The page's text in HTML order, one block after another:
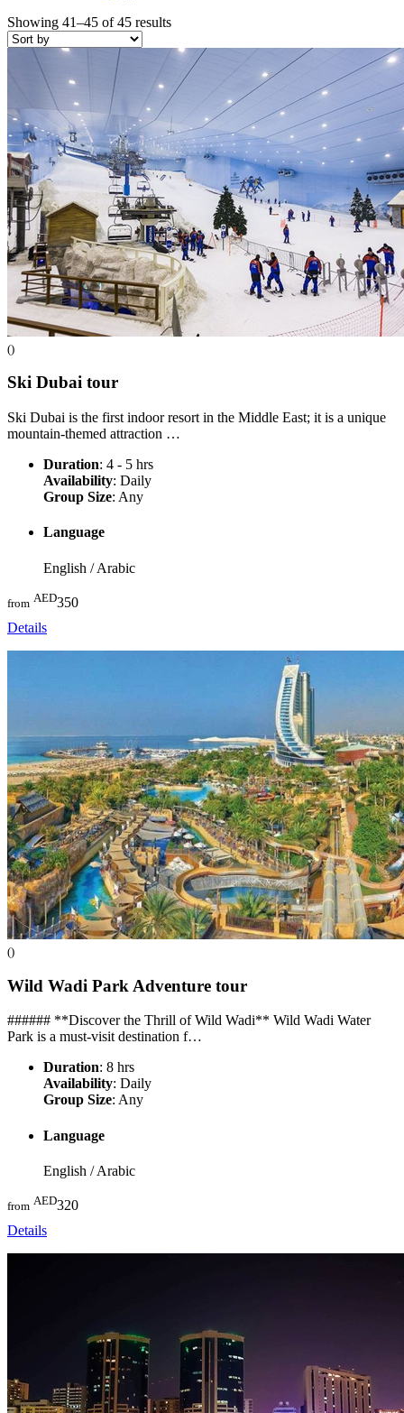
Showing 41–45 of 45 results
()
Ski Dubai tour
Ski Dubai is the first indoor resort in the Middle East; it is a unique
mountain-themed attraction …
Duration: 4 - 5 hrs
Availability: Daily
Group Size: Any
Language
English / Arabic
from AED350
Details
()
Wild Wadi Park Adventure tour
###### **Discover the Thrill of Wild Wadi** Wild Wadi Water
Park is a must-visit destination f…
Duration: 8 hrs
Availability: Daily
Group Size: Any
Language
English / Arabic
from AED320
Details